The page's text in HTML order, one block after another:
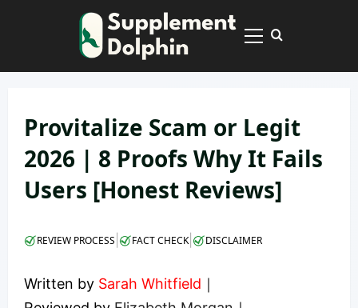
Primary
Provitalize Scam or Legit
2026 | 8 Proofs Why It Fails
Users [Honest Reviews]
REVIEW PROCESS FACT CHECK| DISCLAIMER
Written by Sarah Whitfield ｜